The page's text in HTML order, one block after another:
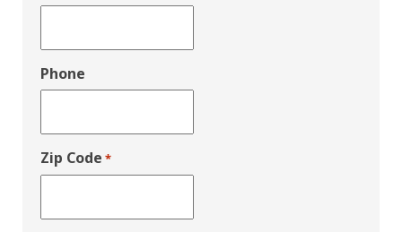
Phone
Zip Code *